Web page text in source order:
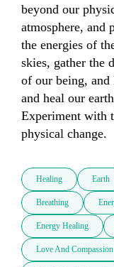
beyond our
atmosphere, and
the energies of
skies, gather the
of our being,
and heal our
Experiment with
physical change.
Healing Earth
Breathing
Energy Healing
Love And Compassion